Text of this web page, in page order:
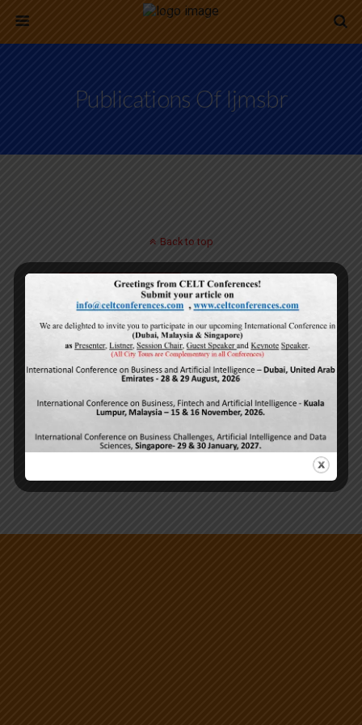
Publications Of Ijmsbr
Back to top
Mobile Desktop